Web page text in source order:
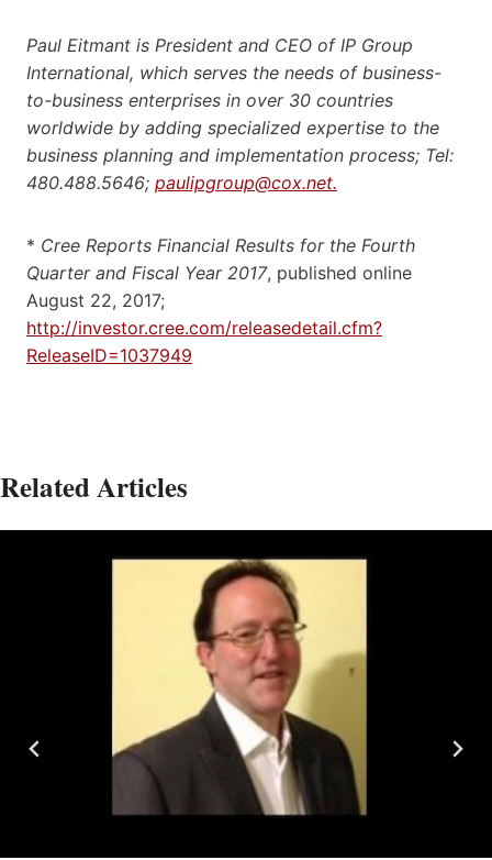
Paul Eitmant is President and CEO of IP Group
International, which serves the needs of business-
to-business enterprises in over 30 countries
worldwide by adding specialized expertise to the
business planning and implementation process; Tel:
480.488.5646; paulipgroup@cox.net.
* Cree Reports Financial Results for the Fourth
Quarter and Fiscal Year 2017, published online
August 22, 2017;
http://investor.cree.com/releasedetail.cfm?
ReleaseID=1037949
Related Articles